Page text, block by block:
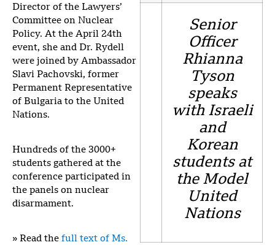
Senior
Officer
Rhianna
Tyson
speaks
with Israeli
and
Korean
students at
the Model
United
Nations
Director of the Lawyers’
Committee on Nuclear
Policy. At the April 24th
event, she and Dr. Rydell
were joined by Ambassador
Slavi Pachovski, former
Permanent Representative
of Bulgaria to the United
Nations.
Hundreds of the 3000+
students gathered at the
conference participated in
the panels on nuclear
disarmament.
» Read the full text of Ms.